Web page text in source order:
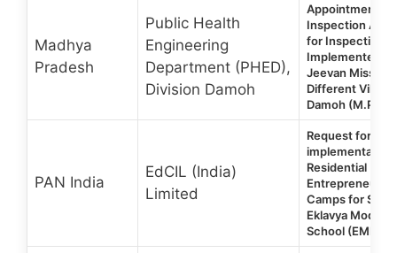
Madhya
Pradesh
Public Health
Engineering
Department (PHED),
Division Damoh
Appointment of
Inspection
for Inspection
Implemented
Jeevan Mission
Different
Damoh (M.P.)
PAN India
EdCIL (India)
Limited
Request for
implementation
Residential
Camps for
Eklavya Model
School (EMRS)